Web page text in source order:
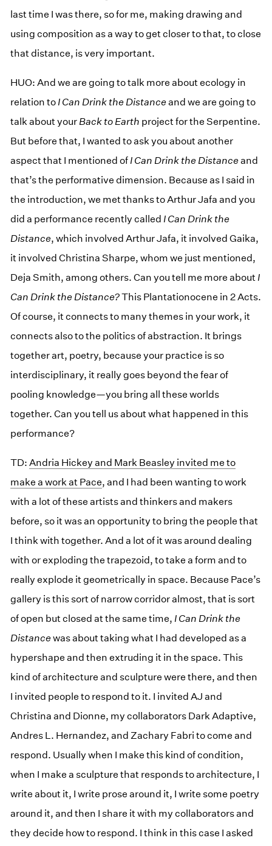
last time I was there, so for me, making drawing and
using composition as a way to get closer to that, to close
that distance, is very important.
HUO: And we are going to talk more about ecology in
relation to I Can Drink the Distanceand we are going to
talk about your Back to Earth project for the Serpentine.
But before that, I wanted to ask you about another
aspect that I mentioned of I Can Drink the Distanceand
that’s the performative dimension. Because as I said in
the introduction, we met thanks to Arthur Jafa and you
did a performance recently called I Can Drink the
Distance, which involved Arthur Jafa, it involved Gaika,
it involved Christina Sharpe, whom we just mentioned,
Deja Smith, among others. Can you tell me more about I
Can Drink the Distance?This Plantationocene in 2 Acts.
Of course, it connects to many themes in your work, it
connects also to the politics of abstraction. It brings
together art, poetry, because your practice is so
interdisciplinary, it really goes beyond the fear of
pooling knowledge—you bring all these worlds
together. Can you tell us about what happened in this
performance?
TD:Andria Hickey and Mark Beasley invited me to
make a work at Pace, and I had been wanting to work
with a lot of these artists and thinkers and makers
before, so it was an opportunity to bring the people that
I think with together. And a lot of it was around dealing
with or exploding the trapezoid, to take a form and to
really explode it geometrically in space. Because Pace’s
gallery is this sort of narrow corridor almost, that is sort
of open but closed at the same time, I Can Drink the
Distancewas about taking what I had developed as a
hypershape and then extruding it in the space. This
kind of architecture and sculpture were there, and then
I invited people to respond to it. I invited AJ and
Christina and Dionne, my collaborators Dark Adaptive,
Andres L. Hernandez, and Zachary Fabri to come and
respond. Usually when I make this kind of condition,
when I make a sculpture that responds to architecture, I
write about it, I write prose around it, I write some poetry
around it, and then I share it with my collaborators and
they decide how to respond. I think in this case I asked